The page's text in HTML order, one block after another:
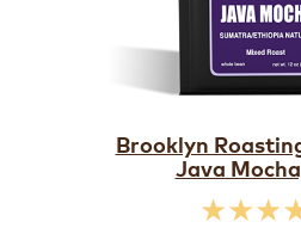
Brooklyn
Java